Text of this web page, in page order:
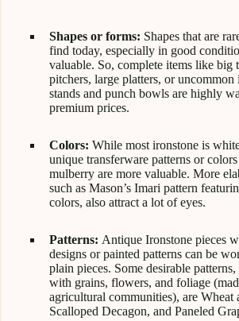
Shapes or forms: Shapes that are
find today, especially in good
valuable. So, complete items like big
pitchers, large platters, or uncommon
stands and punch bowls are highly
premium prices.
Colors: While most ironstone is
unique transferware patterns or
mulberry are more valuable. More
such as Mason’s Imari pattern
colors, also attract a lot of eyes.
Patterns: Antique Ironstone pieces
designs or painted patterns can be
plain pieces. Some desirable
with grains, flowers, and foliage
agricultural communities), are Wheat
Scalloped Decagon, and Paneled